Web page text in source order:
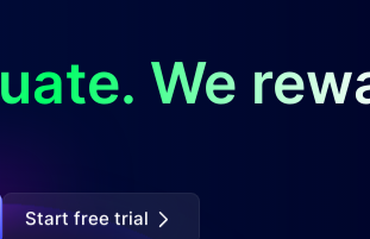
We
Start free trial